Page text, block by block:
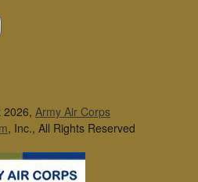
2026, Army Air Corps
, Inc., All Rights Reserved